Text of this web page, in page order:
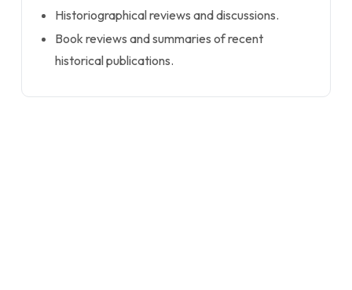
Historiographical reviews and discussions.
Book reviews and summaries of recent
historical publications.